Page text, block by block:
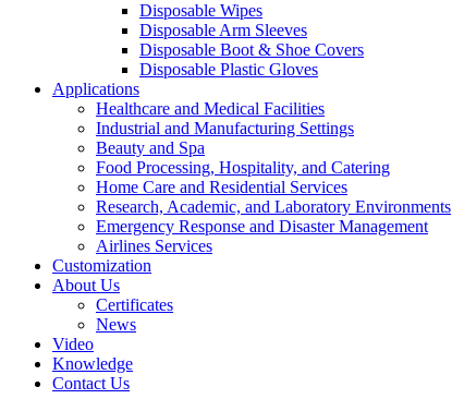
Disposable Wipes
Disposable Arm Sleeves
Disposable Boot & Shoe Covers
Disposable Plastic Gloves
Applications
Healthcare and Medical Facilities
Industrial and Manufacturing Settings
Beauty and Spa
Food Processing, Hospitality, and Catering
Home Care and Residential Services
Research, Academic, and Laboratory Environments
Emergency Response and Disaster Management
Airlines Services
Customization
About Us
Certificates
News
Video
Knowledge
Contact Us